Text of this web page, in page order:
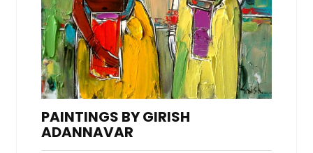
PAINTINGS BY GIRISH
ADANNAVAR